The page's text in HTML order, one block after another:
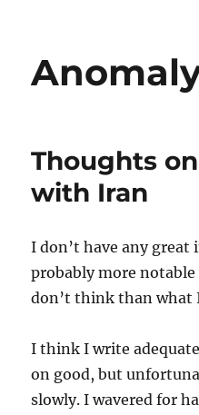
Thoughts
with Iran
I don’t have any great
probably more
don’t think than what
I think I write
on good, but
slowly. I wavered for